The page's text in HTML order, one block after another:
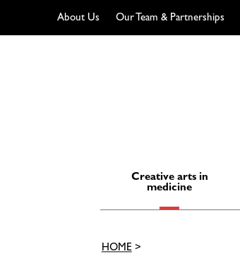
About Us Our Team & Partnerships
Creative arts in
medicine
HOME>